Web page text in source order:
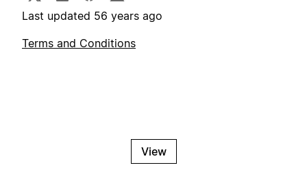
Last updated 56 years ago
Terms and Conditions
View